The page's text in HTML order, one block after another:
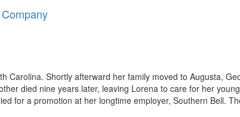
Carolina. Shortly afterward her family moved to Augusta,
died nine years later, leaving Lorena to care for her
for a promotion at her longtime employer, Southern Bell.